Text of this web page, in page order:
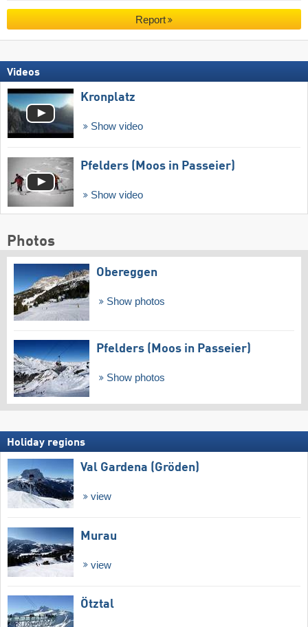
Report
Videos
Kronplatz
Show video
Pfelders (Moos in Passeier)
Show video
Photos
Obereggen
Show photos
Pfelders (Moos in Passeier)
Show photos
Holiday regions
Val Gardena (Gröden)
view
Murau
view
Ötztal